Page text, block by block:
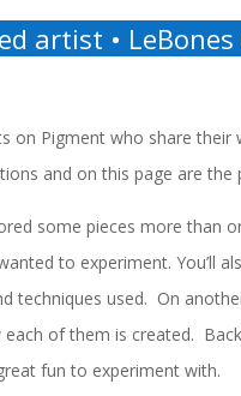
artist •
on Pigment who share
and on this page are the
some pieces more than
to experiment. You’ll
techniques used. On
each of them is created.
fun to experiment with.